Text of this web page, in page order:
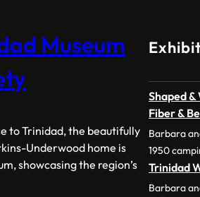
Museum
to Trinidad, the beautifully
Underwood home is
showcasing the region’s
Shaped
Fiber &
Barbara
1950
Trinidad
Barbara